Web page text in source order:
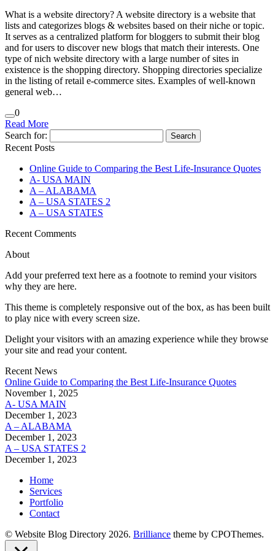
What is a website directory? A website directory is a website that
lists and categorizes blogs & websites based on their niche or topic.
It serves as a centralized platform for bloggers to submit their blog
and for users to discover new blogs that match their interests. One
type of nich website directory with a large number of sites in
existence is the shopping directory. Shopping directories specialize
in the listing of retail e-commerce sites. Examples of well-known
general web…
0
Read More
Search for:
Recent Posts
Online Guide to Comparing the Best Life‑Insurance Quotes
A- USA MAIN
A – ALABAMA
A – USA STATES 2
A – USA STATES
Recent Comments
About
Add your preferred text here as a footnote to remind your visitors
why they are here.
This theme is completely responsive out of the box, as has been built
to play nice with every screen size.
Delight your visitors with an amazing experience while they browse
your site and read your content.
Recent News
Online Guide to Comparing the Best Life‑Insurance Quotes
November 1, 2025
A- USA MAIN
December 1, 2023
A – ALABAMA
December 1, 2023
A – USA STATES 2
December 1, 2023
Home
Services
Portfolio
Contact
© Website Blog Directory 2026. Brilliance theme by CPOThemes.